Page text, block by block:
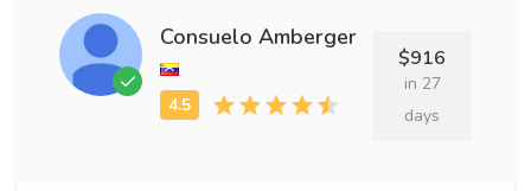
Consuelo Amberger
$916
in 27
days